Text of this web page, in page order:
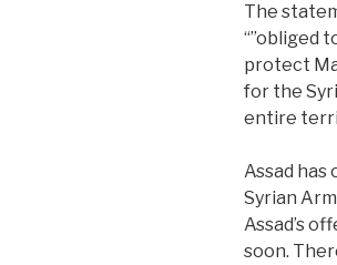
The
“”obliged
protect
for the
entire
Assad
Syrian
Assad’s
soon.